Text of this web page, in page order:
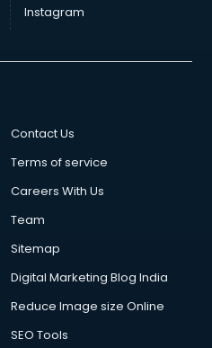
Instagram
Contact Us
Terms of service
Careers With Us
Team
Sitemap
Digital Marketing Blog India
Reduce Image size Online
SEO Tools